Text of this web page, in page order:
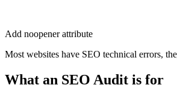
Add noopener attribute
Most websites have SEO technical errors,
What an SEO Audit is for